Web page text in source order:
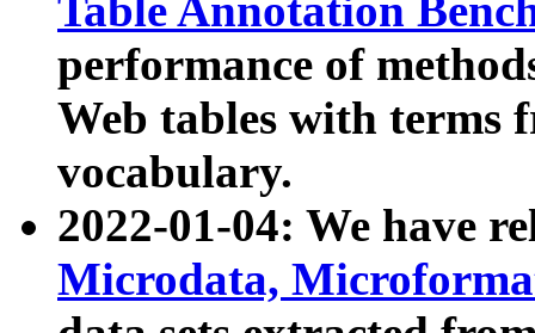
Table Annotation
performance of
Web tables with terms
vocabulary.
2022-01-04: We have
Microdata,